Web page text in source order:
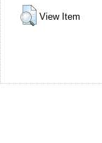
View Item